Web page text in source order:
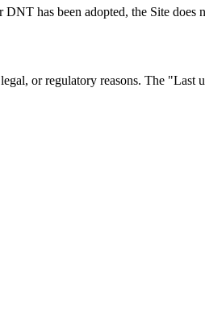
has been adopted, the Site does
or regulatory reasons. The